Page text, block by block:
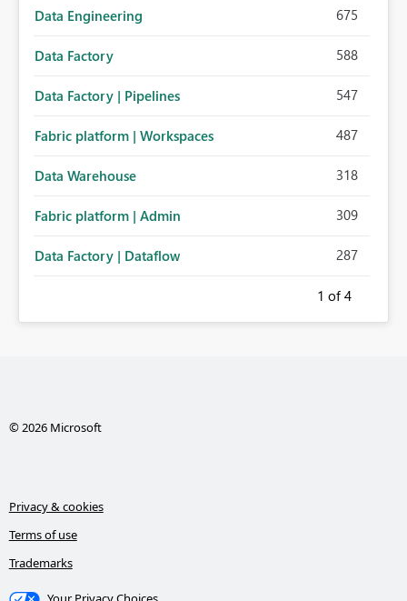
Data Engineering 675
Data Factory 588
Data Factory | Pipelines 547
Fabric platform | Workspaces 487
Data Warehouse 318
Fabric platform | Admin 309
Data Factory | Dataflow 287
1 of 4
© 2026 Microsoft
Privacy & cookies
Terms of use
Trademarks